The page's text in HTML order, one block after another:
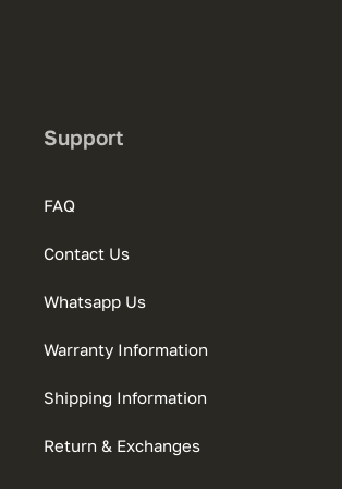
Support
FAQ
Contact Us
Whatsapp Us
Warranty Information
Shipping Information
Return & Exchanges